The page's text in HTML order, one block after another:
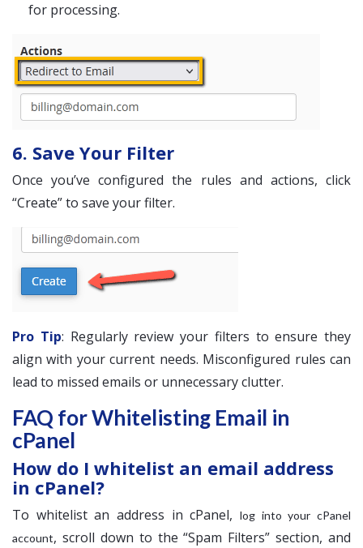
for processing.
6. Save Your Filter
Once you’ve configured the rules and actions, click
“Create” to save your filter.
Pro Tip: Regularly review your filters to ensure they
align with your current needs. Misconfigured rules can
lead to missed emails or unnecessary clutter.
FAQ for Whitelisting Email in
cPanel
How do I whitelist an email address
in cPanel?
To whitelist an address in cPanel, log into your cPanel
account, scroll down to the “Spam Filters” section, and